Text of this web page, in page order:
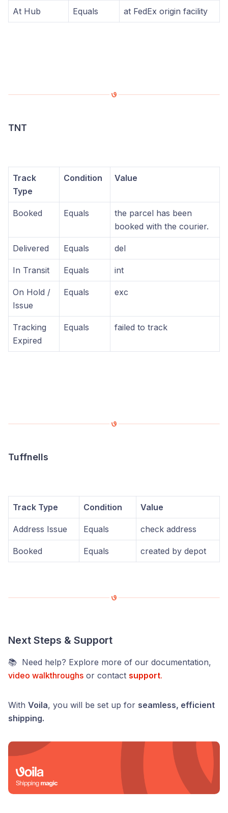
At Hub Equals at FedEx origin facility
TNT
Track
Type
Condition Value
Booked Equals
the parcel has been
booked with the courier.
Delivered Equals del
In Transit Equals int
On Hold /
Issue
Equals exc
Tracking
Expired
Equals failed to track
Tuffnells
Track Type Condition Value
Address Issue Equals check address
Booked Equals created by depot
Next Steps & Support
📚 Need help? Explore more of our documentation,
video walkthroughs or contact support.
With Voila, you will be set up for seamless, efficient
shipping.